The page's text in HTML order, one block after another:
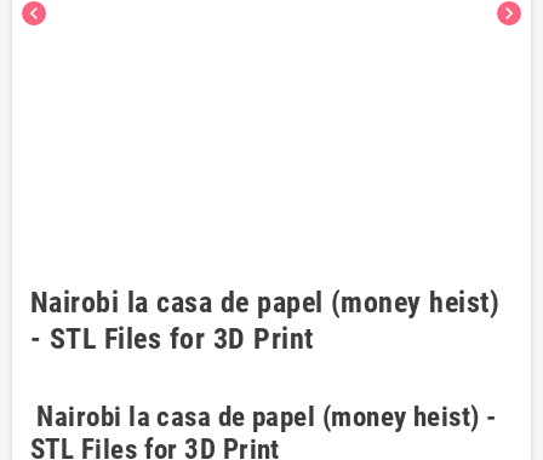
chevron_left chevron_right
Nairobi la casa de papel (money heist)
- STL Files for 3D Print
Nairobi la casa de papel (money heist) -
STL Files for 3D Print